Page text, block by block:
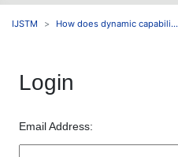
IJSTM How does dynamic capabili...
Login
Email Address: